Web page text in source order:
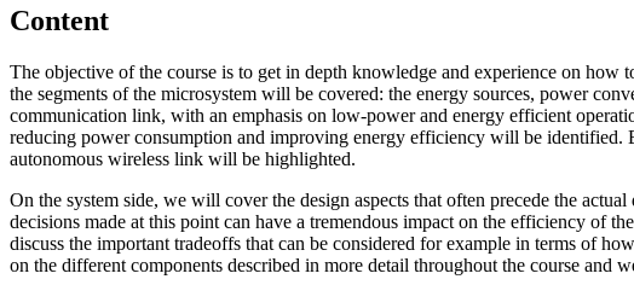
Content
The objective of the course is to get in depth knowledge and experience on
the segments of the microsystem will be covered: the energy sources, power
communication link, with an emphasis on low-power and energy efficient
reducing power consumption and improving energy efficiency will be identified.
autonomous wireless link will be highlighted.
On the system side, we will cover the design aspects that often precede the
decisions made at this point can have a tremendous impact on the efficiency of
discuss the important tradeoffs that can be considered for example in terms of
on the different components described in more detail throughout the course and